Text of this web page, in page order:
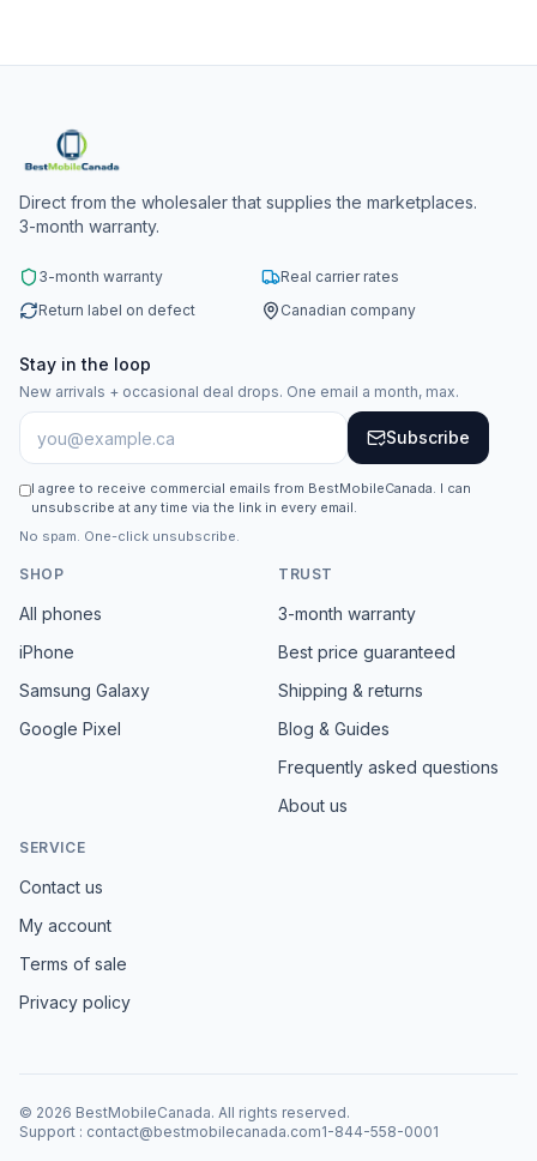
Direct from the wholesaler that supplies the marketplaces.
3-month warranty.
3-month warranty
Real carrier rates
Return label on defect
Canadian company
Stay in the loop
New arrivals + occasional deal drops. One email a month, max.
Subscribe
I agree to receive commercial emails from BestMobileCanada. I can
unsubscribe at any time via the link in every email.
No spam. One-click unsubscribe.
SHOP
All phones
iPhone
Samsung Galaxy
Google Pixel
TRUST
3-month warranty
Best price guaranteed
Shipping & returns
Blog & Guides
Frequently asked questions
About us
SERVICE
Contact us
My account
Terms of sale
Privacy policy
© 2026 BestMobileCanada. All rights reserved.
Support : contact@bestmobilecanada.com1-844-558-0001